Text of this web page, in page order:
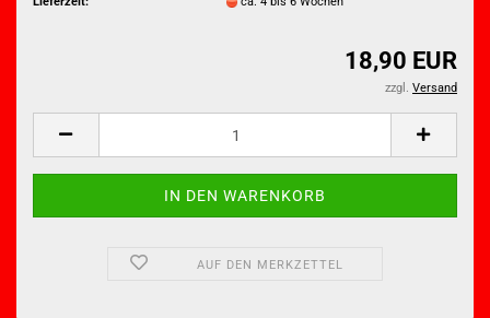
18,90 EUR
zzgl. Versand
AUF DEN MERKZETTEL